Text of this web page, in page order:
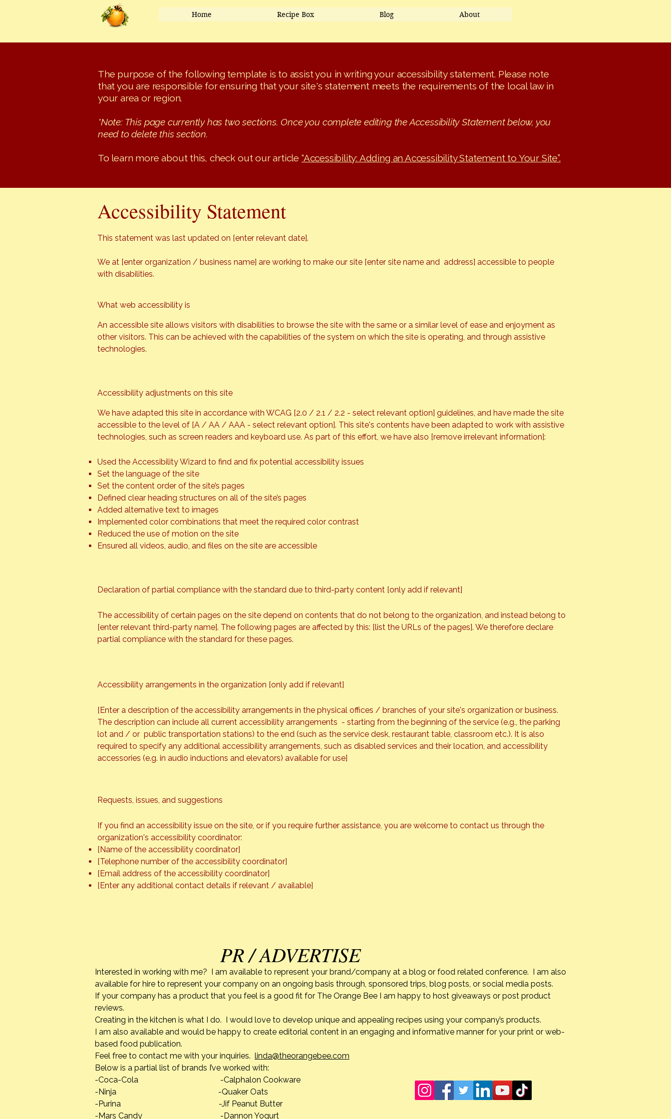
Home Recipe Box Blog About
The purpose of the following template is to assist you in writing your accessibility statement. Please note
that you are responsible for ensuring that your site's statement meets the requirements of the local law in
your area or region.
*Note: This page currently has two sections. Once you complete editing the Accessibility Statement below, you
need to delete this section.
To learn more about this, check out our article “Accessibility: Adding an Accessibility Statement to Your Site”.
Accessibility Statement
This statement was last updated on [enter relevant date].
We at [enter organization / business name] are working to make our site [enter site name and address] accessible to people
with disabilities.
What web accessibility is
An accessible site allows visitors with disabilities to browse the site with the same or a similar level of ease and enjoyment as
other visitors. This can be achieved with the capabilities of the system on which the site is operating, and through assistive
technologies.
Accessibility adjustments on this site
We have adapted this site in accordance with WCAG [2.0 / 2.1 / 2.2 - select relevant option] guidelines, and have made the site
accessible to the level of [A / AA / AAA - select relevant option]. This site's contents have been adapted to work with assistive
technologies, such as screen readers and keyboard use. As part of this effort, we have also [remove irrelevant information]:
Used the Accessibility Wizard to find and fix potential accessibility issues
Set the language of the site
Set the content order of the site’s pages
Defined clear heading structures on all of the site’s pages
Added alternative text to images
Implemented color combinations that meet the required color contrast
Reduced the use of motion on the site
Ensured all videos, audio, and files on the site are accessible
Declaration of partial compliance with the standard due to third-party content [only add if relevant]
The accessibility of certain pages on the site depend on contents that do not belong to the organization, and instead belong to
[enter relevant third-party name]. The following pages are affected by this: [list the URLs of the pages]. We therefore declare
partial compliance with the standard for these pages.
Accessibility arrangements in the organization [only add if relevant]
[Enter a description of the accessibility arrangements in the physical offices / branches of your site's organization or business.
The description can include all current accessibility arrangements - starting from the beginning of the service (e.g., the parking
lot and / or public transportation stations) to the end (such as the service desk, restaurant table, classroom etc.). It is also
required to specify any additional accessibility arrangements, such as disabled services and their location, and accessibility
accessories (e.g. in audio inductions and elevators) available for use]
Requests, issues, and suggestions
If you find an accessibility issue on the site, or if you require further assistance, you are welcome to contact us through the
organization's accessibility coordinator:
[Name of the accessibility coordinator]
[Telephone number of the accessibility coordinator]
[Email address of the accessibility coordinator]
[Enter any additional contact details if relevant / available]
PR / ADVERTISE
Interested in working with me? I am available to represent your brand/company at a blog or food related conference. I am also
available for hire to represent your company on an ongoing basis through, sponsored trips, blog posts, or social media posts.
If your company has a product that you feel is a good fit for The Orange Bee I am happy to host giveaways or post product
reviews.
Creating in the kitchen is what I do. I would love to develop unique and appealing recipes using your company’s products.
I am also available and would be happy to create editorial content in an engaging and informative manner for your print or web-
based food publication.
Feel free to contact me with your inquiries. linda@theorangebee.com
Below is a partial list of brands I’ve worked with:
-Coca-Cola -Calphalon Cookware
-Ninja -Quaker Oats
-Purina -Jif Peanut Butter
-Mars Candy -Dannon Yogurt